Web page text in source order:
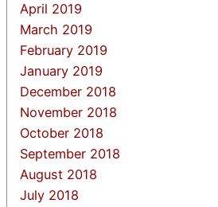
April 2019
March 2019
February 2019
January 2019
December 2018
November 2018
October 2018
September 2018
August 2018
July 2018